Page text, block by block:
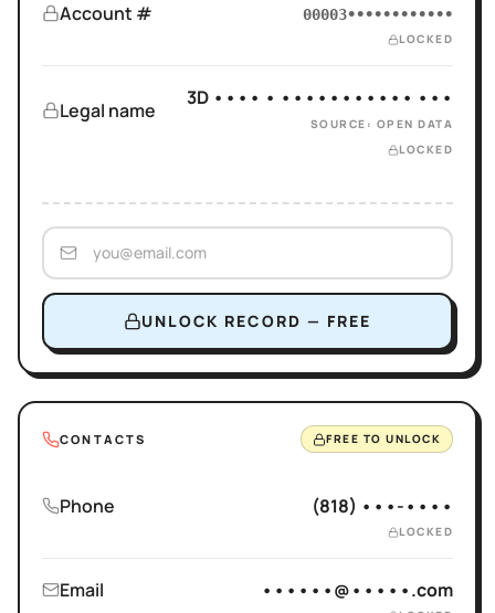
Account # 00003••••••••••••
LOCKED
Legal name
3D •••• • ••••••••••• •••
SOURCE: OPEN DATA
LOCKED
UNLOCK RECORD — FREE
CONTACTS FREE TO UNLOCK
Phone (818) •••-••••
LOCKED
Email ••••••@•••••.com